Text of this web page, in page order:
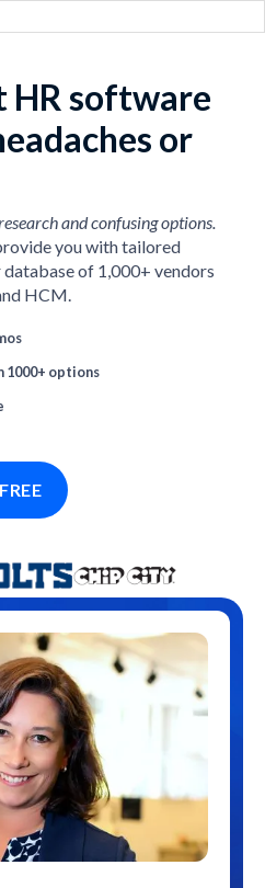
HR software
or
and confusing options.
you with tailored
of 1,000+ vendors
HCM.
1000+ options